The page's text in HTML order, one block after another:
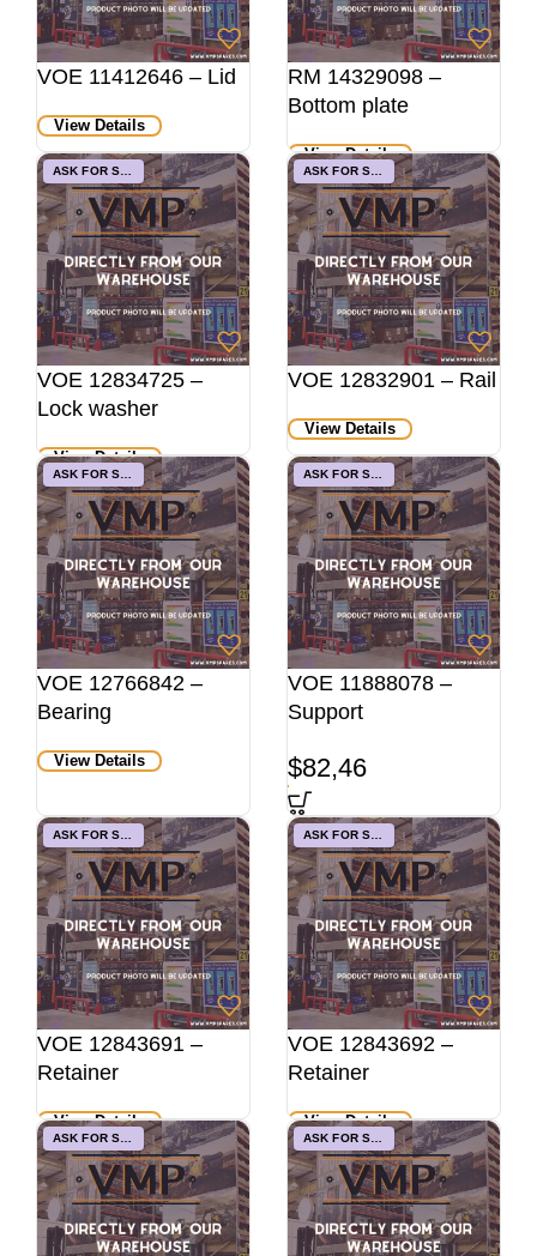
VOE 11412646 – Lid
View Details
RM 14329098 –
Bottom plate
View Details
ASK FOR STOCK
VOE 12834725 –
Lock washer
View Details
ASK FOR STOCK
VOE 12832901 – Rail
View Details
ASK FOR STOCK
VOE 12766842 –
Bearing
View Details
ASK FOR STOCK
VOE 11888078 –
Support
$82,46
ASK FOR STOCK
VOE 12843691 –
Retainer
View Details
ASK FOR STOCK
VOE 12843692 –
Retainer
View Details
ASK FOR STOCK ASK FOR STOCK